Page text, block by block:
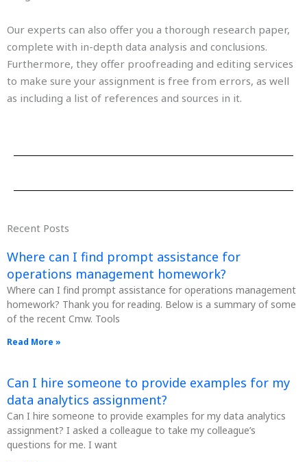
Our experts can also offer you a thorough research paper,
complete with in-depth data analysis and conclusions.
Furthermore, they offer proofreading and editing services
to make sure your assignment is free from errors, as well
as including a list of references and sources in it.
Recent Posts
Where can I find prompt assistance for
operations management homework?
Where can I find prompt assistance for operations management
homework? Thank you for reading. Below is a summary of some
of the recent Cmw. Tools
Read More »
Can I hire someone to provide examples for my
data analytics assignment?
Can I hire someone to provide examples for my data analytics
assignment? I asked a colleague to take my colleague’s
questions for me. I want